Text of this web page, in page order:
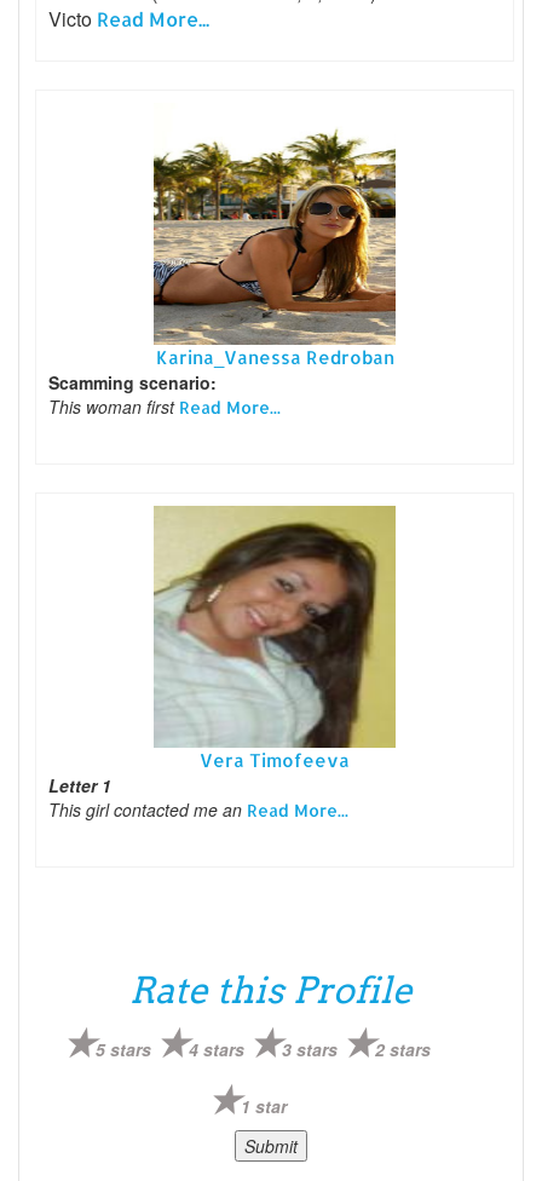
Victo Read More...
Karina_Vanessa Redroban
Scamming scenario:
This woman first Read More...
Vera Timofeeva
Letter 1
This girl contacted me an Read More...
Rate this Profile
5 stars 4 stars 3 stars 2 stars
1 star